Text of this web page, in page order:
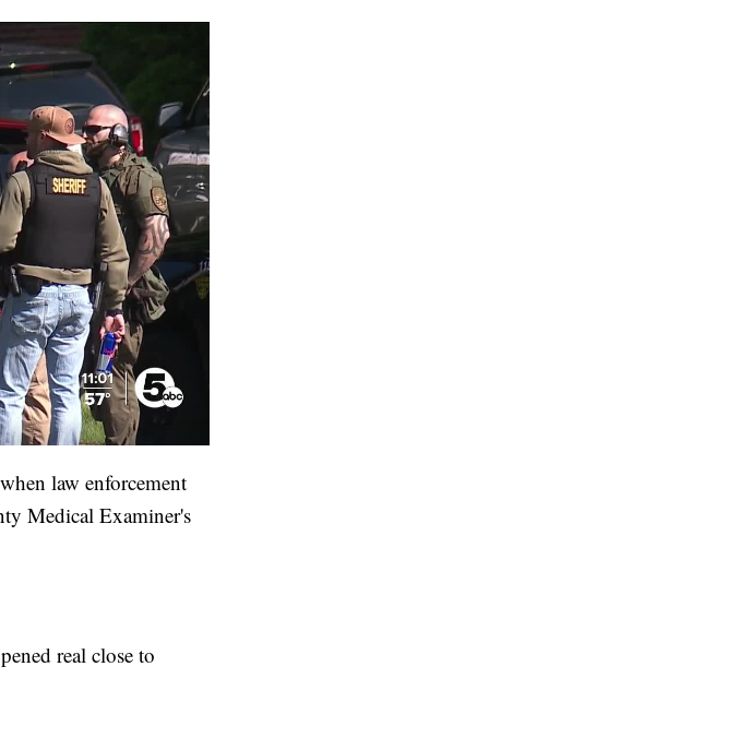
law enforcement
Medical Examiner's
real close to